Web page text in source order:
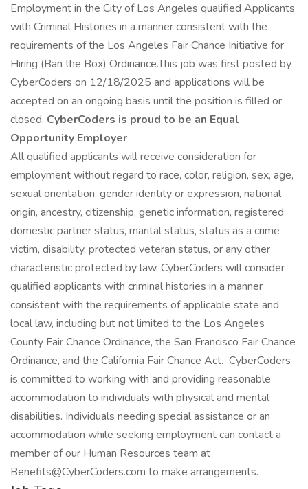
Employment in the City of Los Angeles qualified Applicants
with Criminal Histories in a manner consistent with the
requirements of the Los Angeles Fair Chance Initiative for
Hiring (Ban the Box) Ordinance.This job was first posted by
CyberCoders on 12/18/2025 and applications will be
accepted on an ongoing basis until the position is filled or
closed. CyberCoders is proud to be an Equal
Opportunity Employer
All qualified applicants will receive consideration for
employment without regard to race, color, religion, sex, age,
sexual orientation, gender identity or expression, national
origin, ancestry, citizenship, genetic information, registered
domestic partner status, marital status, status as a crime
victim, disability, protected veteran status, or any other
characteristic protected by law. CyberCoders will consider
qualified applicants with criminal histories in a manner
consistent with the requirements of applicable state and
local law, including but not limited to the Los Angeles
County Fair Chance Ordinance, the San Francisco Fair Chance
Ordinance, and the California Fair Chance Act. CyberCoders
is committed to working with and providing reasonable
accommodation to individuals with physical and mental
disabilities. Individuals needing special assistance or an
accommodation while seeking employment can contact a
member of our Human Resources team at
Benefits@CyberCoders.com to make arrangements.